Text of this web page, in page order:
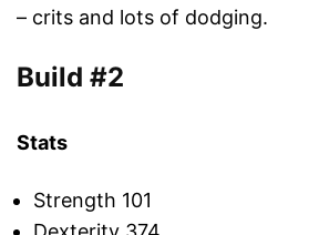
– crits and lots of dodging.
Build #2
Stats
Strength 101